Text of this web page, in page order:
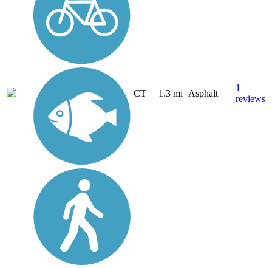
CT 1.3 mi Asphalt
1
reviews